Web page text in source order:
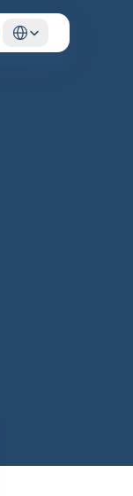
Select Language